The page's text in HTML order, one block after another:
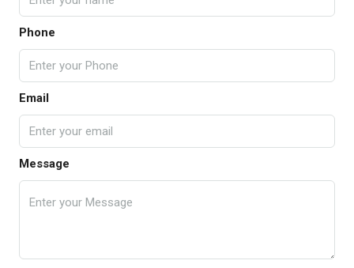
Phone
Email
Message